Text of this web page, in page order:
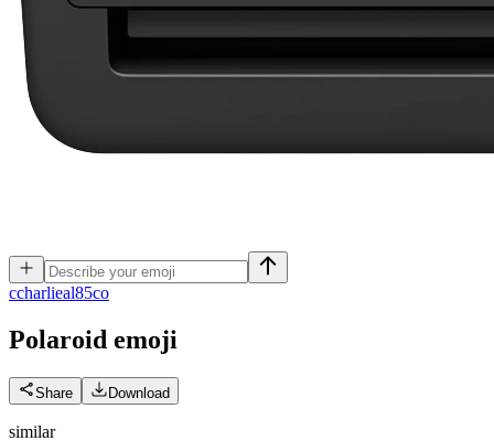
ccharlieal85co
Polaroid emoji
Share Download
similar